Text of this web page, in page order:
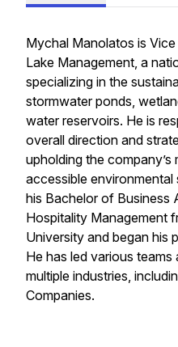
Mychal Manolatos is
Lake Management, a
specializing in the
stormwater ponds,
water reservoirs. He is
overall direction and
upholding the
accessible
his Bachelor of Business
Hospitality Management
University and began his
He has led various
multiple industries,
Companies.